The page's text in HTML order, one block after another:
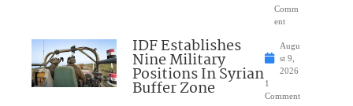
Comm
ent
IDF Establishes
Nine Military
Positions In Syrian
Buffer Zone
Augu
st 9,
2026
1
Comment